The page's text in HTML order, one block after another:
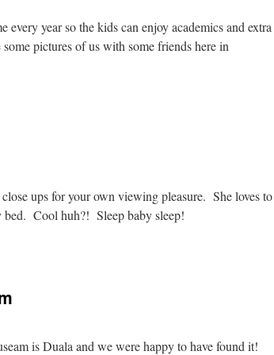
year so the kids can enjoy academics and extra
pictures of us with some friends here in
ups for your own viewing pleasure. She loves to
bed. Cool huh?! Sleep baby sleep!
is Duala and we were happy to have found it!